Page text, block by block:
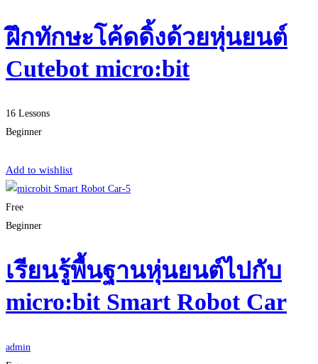
ฝึกทักษะโค้ดดิ้งด้วยหุ่นยนต์
Cutebot micro:bit
16 Lessons
Beginner
Add to wishlist
Free
Beginner
เรียนรู้พื้นฐานหุ่นยนต์ไปกับ
micro:bit Smart Robot Car
admin